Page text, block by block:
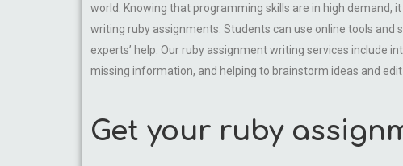
world. Knowing that programming skills are in high
writing ruby assignments. Students can use online tools
experts’ help. Our ruby assignment writing services include
missing information, and helping to brainstorm ideas and
Get your ruby